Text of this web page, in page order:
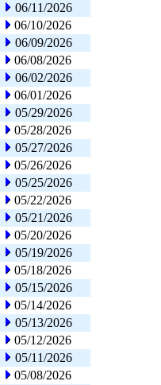
06/11/2026
06/10/2026
06/09/2026
06/08/2026
06/02/2026
06/01/2026
05/29/2026
05/28/2026
05/27/2026
05/26/2026
05/25/2026
05/22/2026
05/21/2026
05/20/2026
05/19/2026
05/18/2026
05/15/2026
05/14/2026
05/13/2026
05/12/2026
05/11/2026
05/08/2026